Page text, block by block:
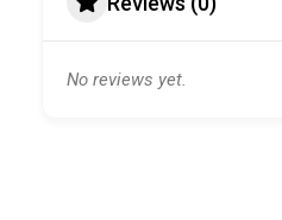
No reviews yet.